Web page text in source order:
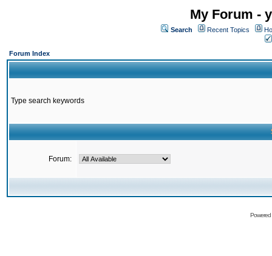
My Forum -
Search Recent Topics
Forum Index
Type search keywords
Forum: